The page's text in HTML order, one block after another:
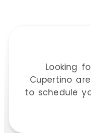
Looking
Cupertino
to schedule